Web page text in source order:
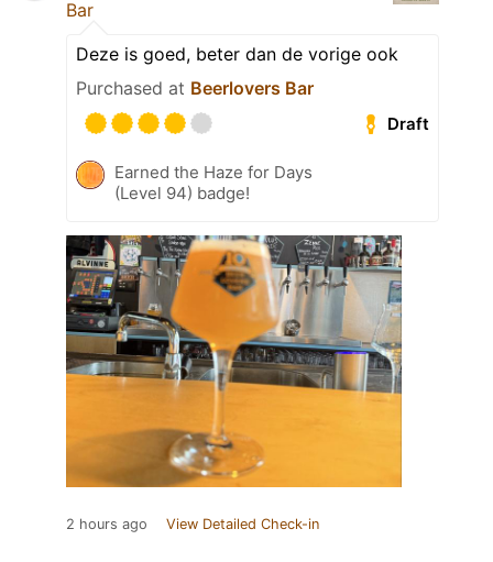
Bar
Deze is goed, beter dan de vorige ook
Purchased at Beerlovers Bar
Draft
Earned the Haze for Days
(Level 94) badge!
2 hours ago View Detailed Check-in